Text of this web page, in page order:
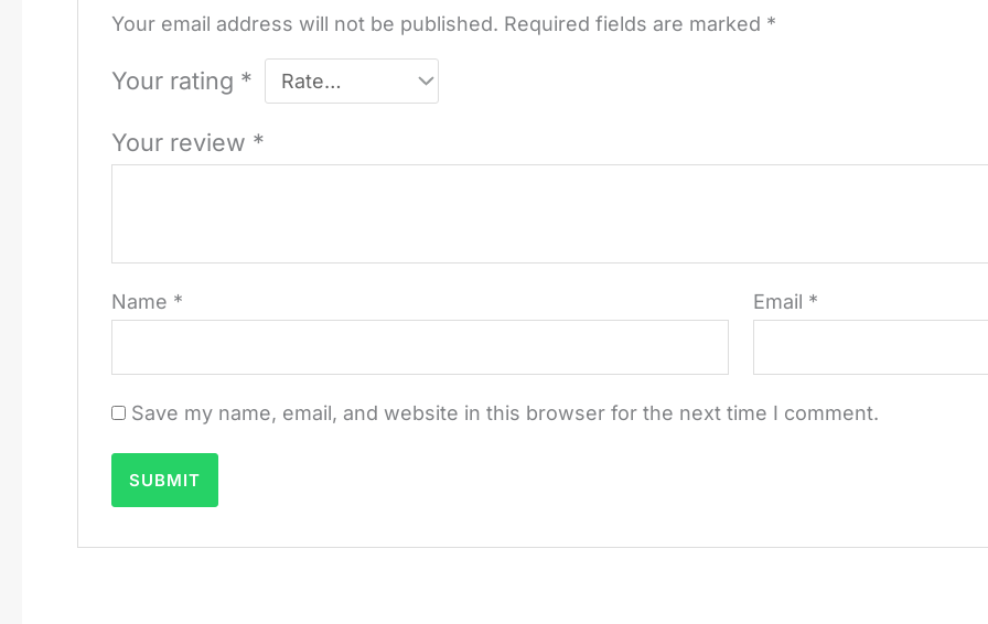
Your email address will not be published. Required fields are marked *
Your rating *
Your review *
Name * Email *
Save my name, email, and website in this browser for the next time I comment.